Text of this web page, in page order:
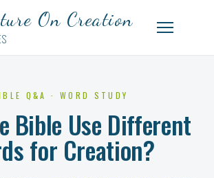
On Creation
Q&A · WORD STUDY
Bible Use Different
for Creation?